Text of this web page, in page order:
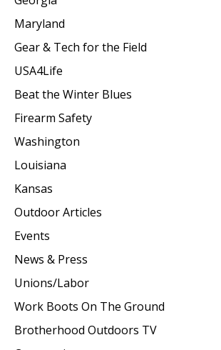
Maryland
Gear & Tech for the Field
USA4Life
Beat the Winter Blues
Firearm Safety
Washington
Louisiana
Kansas
Outdoor Articles
Events
News & Press
Unions/Labor
Work Boots On The Ground
Brotherhood Outdoors TV